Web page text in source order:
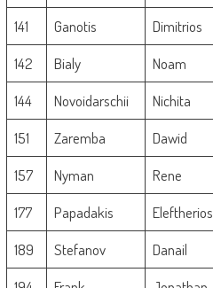
141
Ganotis Dimitrios
142
Bialy Noam
144
Novoidarschii Nichita
151
Zaremba Dawid
157
Nyman Rene
177
Papadakis Eleftherios
189
Stefanov Danail